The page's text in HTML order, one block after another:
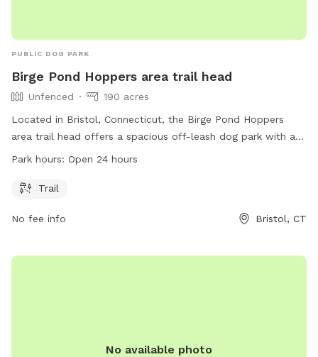
PUBLIC DOG PARK
Birge Pond Hoppers area trail head
Unfenced
190 acres
Located in Bristol, Connecticut, the Birge Pond Hoppers
area trail head offers a spacious off-leash dog park with a
beautiful trail for dogs to explore. The park is unfenced,
Open 24 hours a day, this dog park is a great spot for dogs
exercise.
Park hours: Open 24 hours
Trail
No fee info Bristol, CT
No available photo